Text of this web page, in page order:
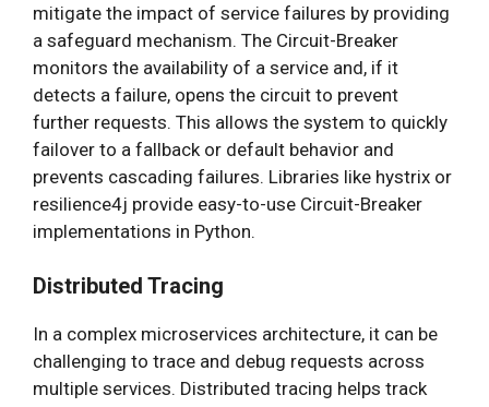
mitigate the impact of service failures by providing
a safeguard mechanism. The Circuit-Breaker
monitors the availability of a service and, if it
detects a failure, opens the circuit to prevent
further requests. This allows the system to quickly
failover to a fallback or default behavior and
prevents cascading failures. Libraries like hystrix or
resilience4j provide easy-to-use Circuit-Breaker
implementations in Python.
Distributed Tracing
In a complex microservices architecture, it can be
challenging to trace and debug requests across
multiple services. Distributed tracing helps track